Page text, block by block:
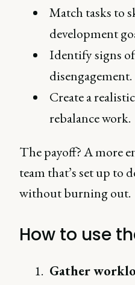
Match tasks to
development
Identify signs
disengagement.
Create a
rebalance work.
The payoff? A more
team that’s set up to
without burning out.
How to use
Gather